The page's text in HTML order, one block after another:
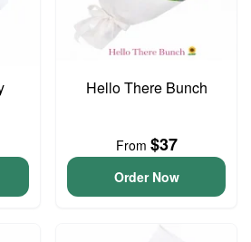
Hello There Bunch
From $37
Order Now